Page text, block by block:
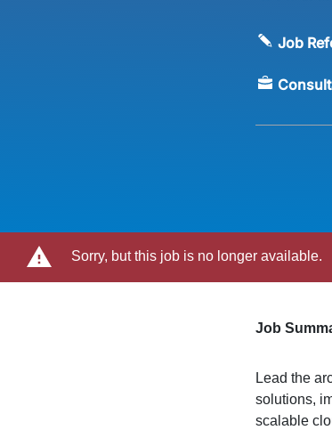
Job
Sorry, but this job is no longer available.
Job
Lead the
solutions,
scalable